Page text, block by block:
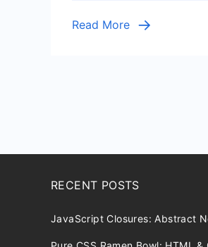
Read More
RECENT POSTS
JavaScript Closures: Abstract